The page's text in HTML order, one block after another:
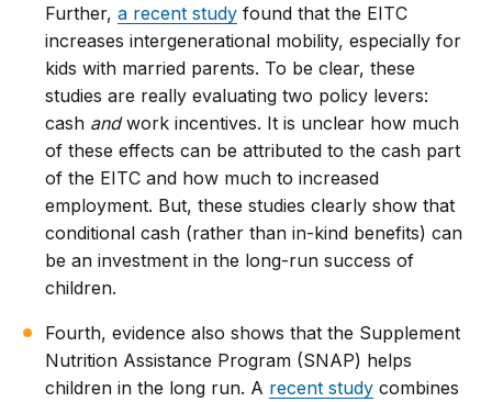
Further,a recent study found that the EITC
increases intergenerational mobility, especially for
kids with married parents. To be clear, these
studies are really evaluating two policy levers:
cash andwork incentives. It is unclear how much
of these effects can be attributed to the cash part
of the EITC and how much to increased
employment. But, these studies clearly show that
conditional cash (rather than in-kind benefits) can
be an investment in the long-run success of
children.
Fourth, evidence also shows that the Supplement
Nutrition Assistance Program (SNAP) helps
children in the long run. A recent study combines